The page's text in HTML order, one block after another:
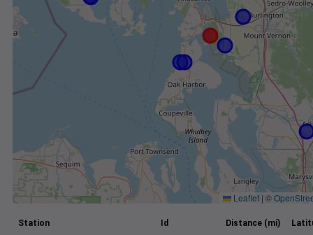
Leaflet | ©
Station Id Distance (mi)